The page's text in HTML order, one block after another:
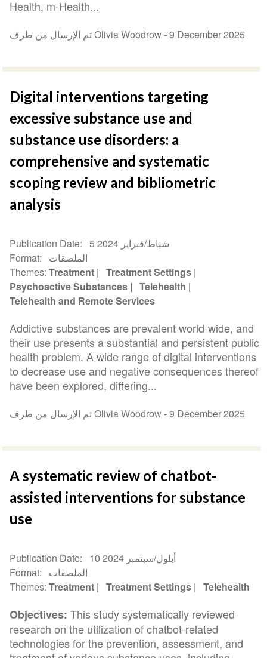
Health, m-Health...
تم الإرسال من طرف Olivia Woodrow -9 December 2025
Digital interventions targeting
excessive substance use and
substance use disorders: a
comprehensive and systematic
scoping review and bibliometric
analysis
Publication Date
5 شباط/فبراير 2024
Format
الملصقات
Themes Treatment
Treatment Settings
Psychoactive Substances
Telehealth
Telehealth and Remote Services
Addictive substances are prevalent world-wide, and
their use presents a substantial and persistent public
health problem. A wide range of digital interventions
to decrease use and negative consequences thereof
have been explored, differing...
تم الإرسال من طرف Olivia Woodrow -9 December 2025
A systematic review of chatbot-
assisted interventions for substance
use
Publication Date
10 أيلول/سبتمبر 2024
Format
الملصقات
Themes Treatment Treatment Settings Telehealth
Objectives: This study systematically reviewed
research on the utilization of chatbot-related
technologies for the prevention, assessment, and